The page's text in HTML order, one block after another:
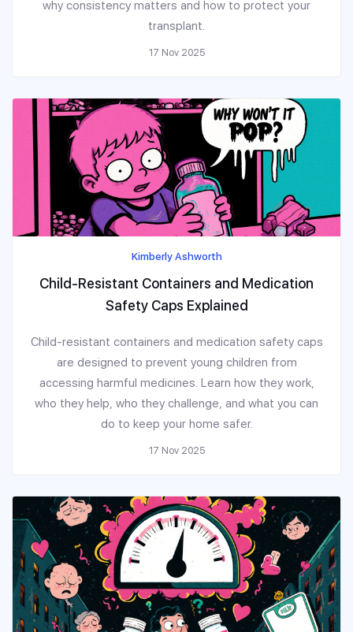
why consistency matters and how to protect your
transplant.
17 Nov 2025
Kimberly Ashworth
Child-Resistant Containers and Medication
Safety Caps Explained
Child-resistant containers and medication safety caps
are designed to prevent young children from
accessing harmful medicines. Learn how they work,
who they help, who they challenge, and what you can
do to keep your home safer.
17 Nov 2025